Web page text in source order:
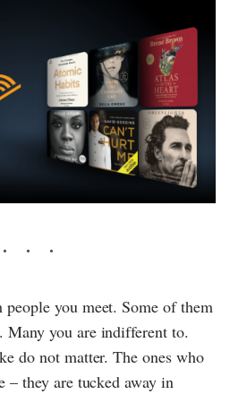
you meet. Some of them
Many you are indifferent to.
do not matter. The ones who
– they are tucked away in